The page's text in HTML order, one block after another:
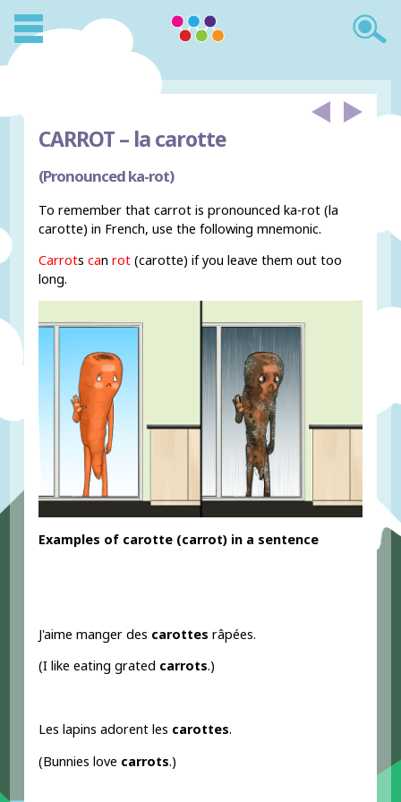
CARROT – la carotte
(Pronounced ka-rot)
To remember that carrot is pronounced ka-rot (la
carotte) in French, use the following mnemonic.
Carrotscanrot (carotte) if you leave them out too
long.
Examples of carotte (carrot) in a sentence
J'aime manger des carottes râpées.
(I like eating grated carrots.)
Les lapins adorent les carottes.
(Bunnies love carrots.)